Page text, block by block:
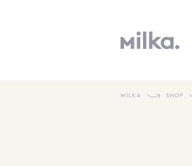
MILKA SHOP